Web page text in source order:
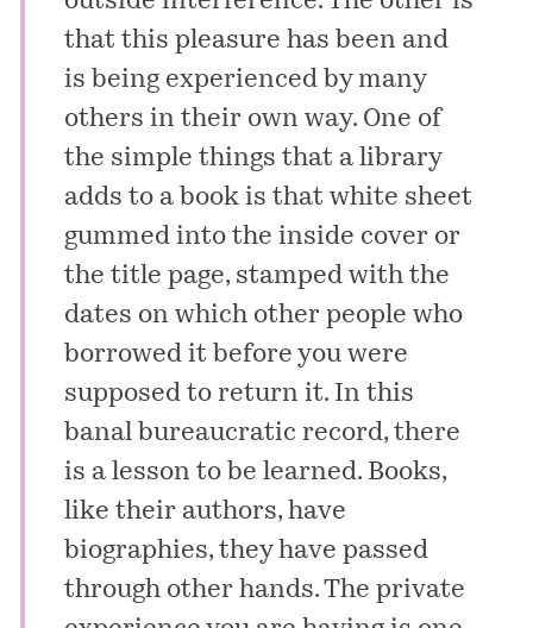
that this pleasure has been and
is being experienced by many
others in their own way. One of
the simple things that a library
adds to a book is that white sheet
gummed into the inside cover or
the title page, stamped with the
dates on which other people who
borrowed it before you were
supposed to return it. In this
banal bureaucratic record, there
is a lesson to be learned. Books,
like their authors, have
biographies, they have passed
through other hands. The private